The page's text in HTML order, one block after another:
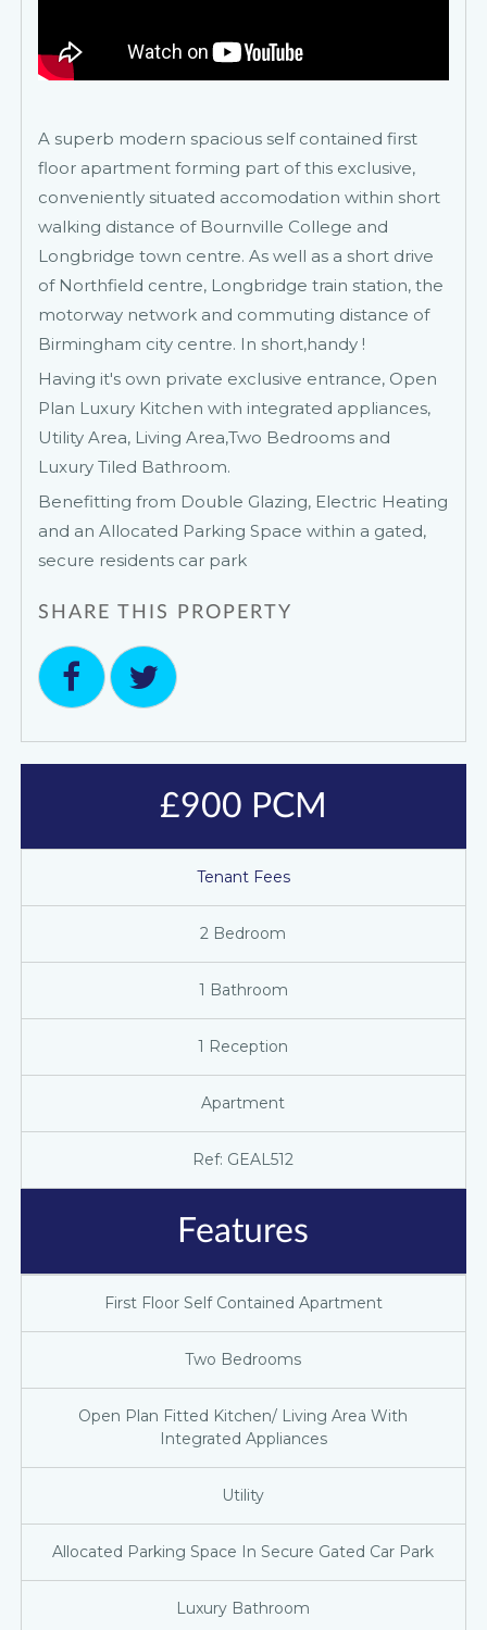
A superb modern spacious self contained first
floor apartment forming part of this exclusive,
conveniently situated accomodation within short
walking distance of Bournville College and
Longbridge town centre. As well as a short drive
of Northfield centre, Longbridge train station, the
motorway network and commuting distance of
Birmingham city centre. In short,handy !
Having it's own private exclusive entrance, Open
Plan Luxury Kitchen with integrated appliances,
Utility Area, Living Area,Two Bedrooms and
Luxury Tiled Bathroom.
Benefitting from Double Glazing, Electric Heating
and an Allocated Parking Space within a gated,
secure residents car park
SHARE THIS PROPERTY
£900 PCM
Tenant Fees
2 Bedroom
1 Bathroom
1 Reception
Apartment
Ref: GEAL512
Features
First Floor Self Contained Apartment
Two Bedrooms
Open Plan Fitted Kitchen/ Living Area With
Integrated Appliances
Utility
Allocated Parking Space In Secure Gated Car Park
Luxury Bathroom